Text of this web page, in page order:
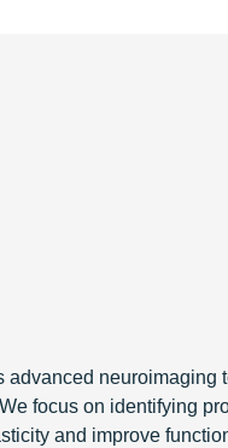
neuroimaging
focus on identifying
and improve